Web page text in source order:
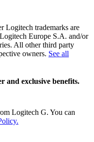
Logitech trademarks are
Europe S.A. and/or
All other third party
owners. See all
and exclusive benefits.
Logitech G. You can